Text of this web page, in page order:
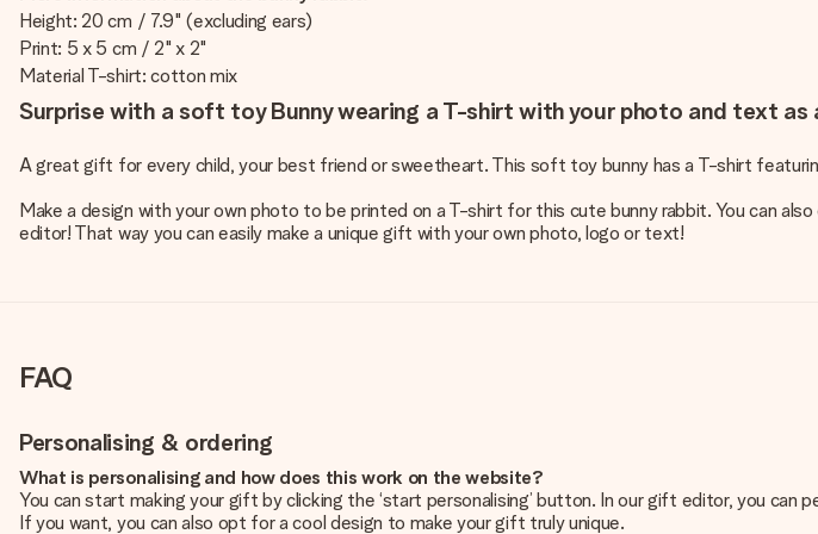
Height: 20 cm / 7.9" (excluding ears)
Print: 5 x 5 cm / 2" x 2"
Material T-shirt: cotton mix
Surprise with a soft toy Bunny wearing a T-shirt with your photo and text
A great gift for every child, your best friend or sweetheart. This soft toy bunny has a T-shirt
Make a design with your own photo to be printed on a T-shirt for this cute bunny rabbit. You can
editor! That way you can easily make a unique gift with your own photo, logo or text!
FAQ
Personalising & ordering
What is personalising and how does this work on the website?
You can start making your gift by clicking the ‘start personalising’ button. In our gift editor, you
If you want, you can also opt for a cool design to make your gift truly unique.